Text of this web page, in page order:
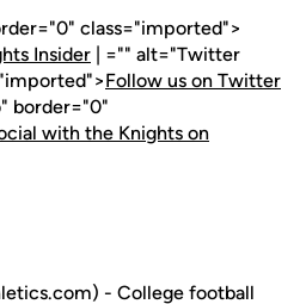
class="imported">
Insider | ="" alt="Twitter
Follow us on Twitter
border="0"
with the Knights on
- College football